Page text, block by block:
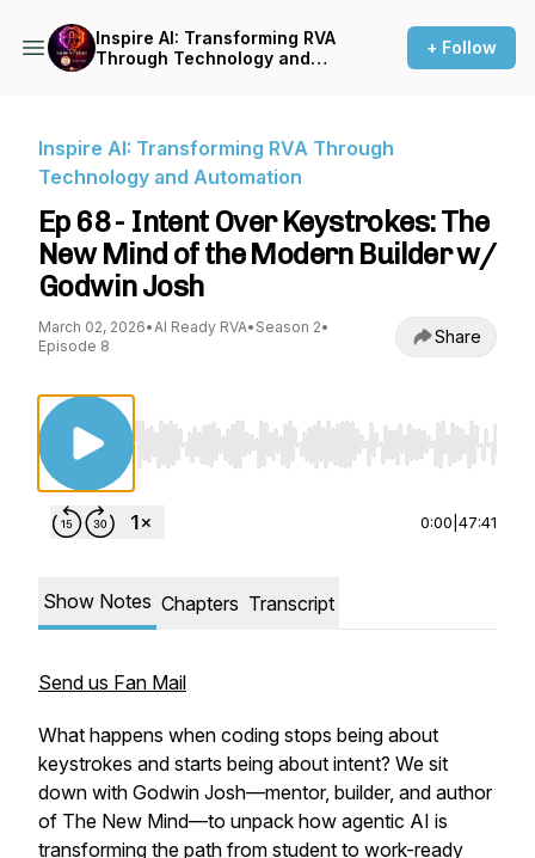
Inspire AI: Transforming RVA
Through Technology and
+ Follow
Inspire AI: Transforming RVA Through
Technology and Automation
Ep 68 - Intent Over Keystrokes: The
New Mind of the Modern Builder w/
Godwin Josh
March 02, 2026•AI Ready RVA• Season 2•
Episode 8
Share
Use Left/Right to seek, Home/End to jump
0:00 47:41
Show Notes Chapters Transcript
Send us Fan Mail
What happens when coding stops being about
keystrokes and starts being about intent? We sit
down with Godwin Josh—mentor, builder, and author
of The New Mind—to unpack how agentic AI is
transforming the path from student to work-ready